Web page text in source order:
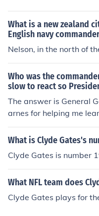
and with twelve angels
written the names of
e were three gates on
on the south and three
ty had twelve
s of the twelve apostles
What is a new zealand
English navy
Nelson, in the north of
Who was the
slow to react so
The answer is General
arnes for helping me
What is Clyde Gates's
Clyde Gates is number
What NFL team does
Clyde Gates plays for